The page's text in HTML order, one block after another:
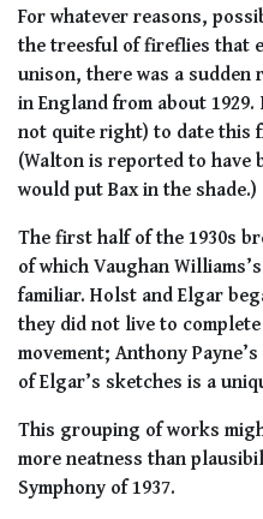
For whatever reasons,
the treesful of fireflies that
unison, there was a sudden
in England from about
not quite right) to date this
(Walton is reported to have
would put Bax in the shade.)
The first half of the 1930s
of which Vaughan
familiar. Holst and Elgar
they did not live to
movement; Anthony
of Elgar’s sketches is a
This grouping of works
more neatness than
Symphony of 1937.